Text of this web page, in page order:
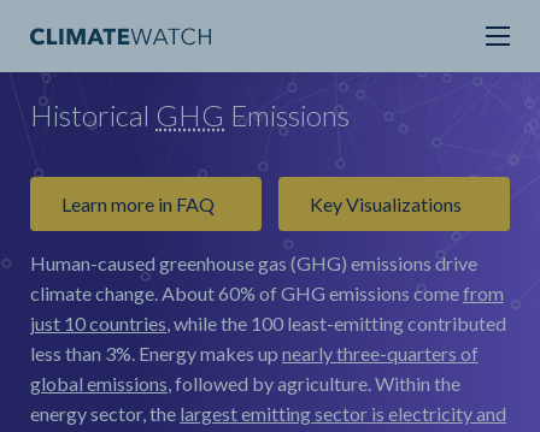
Historical GHG Emissions
Learn more in FAQ Key Visualizations
Human-caused greenhouse gas (GHG) emissions drive
climate change.About 60% of GHG emissions comefrom
just 10 countries, while the 100 least-emitting contributed
less than 3%. Energy makes up nearly three-quarters of
global emissions, followed by agriculture. Within the
energy sector, the largest emitting sector is electricity and